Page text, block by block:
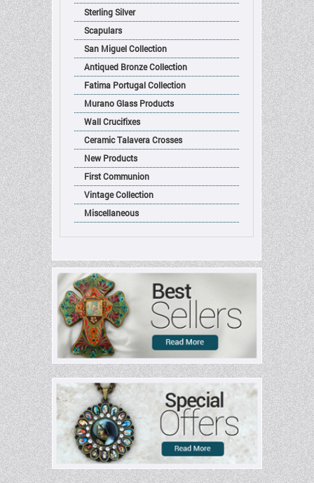
Sterling Silver
Scapulars
San Miguel Collection
Antiqued Bronze Collection
Fatima Portugal Collection
Murano Glass Products
Wall Crucifixes
Ceramic Talavera Crosses
New Products
First Communion
Vintage Collection
Miscellaneous